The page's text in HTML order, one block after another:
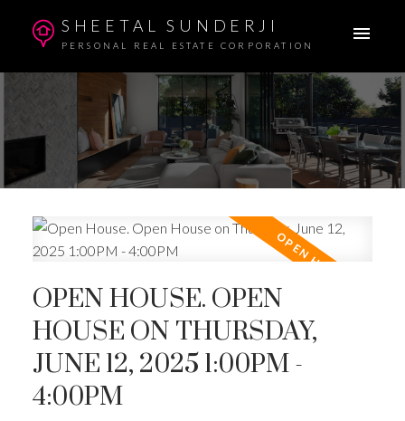
SHEETAL SUNDERJI
PERSONAL REAL ESTATE CORPORATION
OPEN HOUSE. OPEN
HOUSE ON THURSDAY,
JUNE 12, 2025 1:00PM -
4:00PM